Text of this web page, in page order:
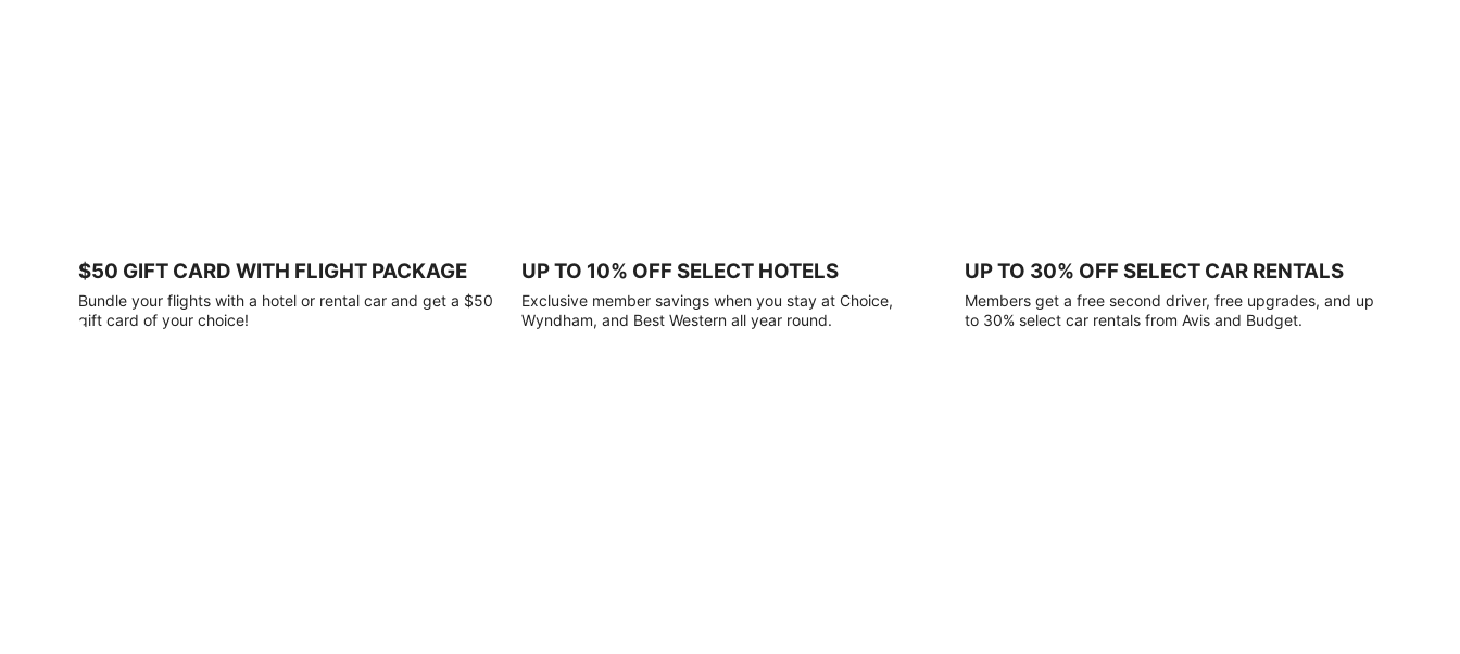
gift
card
with
$50 GIFT CARD WITH FLIGHT PACKAGE
Bundle your flights with a hotel or rental car and get a $50
gift card of your choice!
UP TO 10% OFF SELECT HOTELS
Exclusive member savings when you stay at Choice,
Wyndham, and Best Western all year round.
UP TO 30% OFF SELECT CAR RENTALS
Members get a free second driver, free upgrades, and up
to 30% select car rentals from Avis and Budget.